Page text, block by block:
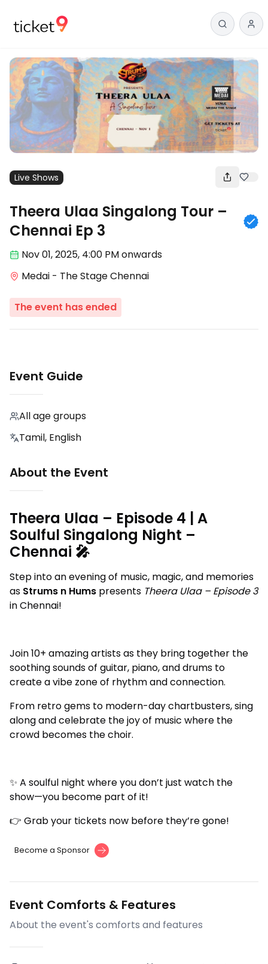
Live Shows
Theera Ulaa Singalong Tour –
Chennai Ep 3
Nov 01,2025, 4:00 PMonwards
Medai - The Stage Chennai
The event has ended
Event Guide
All age groups
Tamil, English
About the Event
Theera Ulaa – Episode 4 | A
Soulful Singalong Night –
Chennai 🎤
Step into an evening of music, magic, and memories
as Strums n Hums presents Theera Ulaa – Episode 3
in Chennai!
Join 10+ amazing artists as they bring together the
soothing sounds of guitar, piano, and drums to
create a vibe zone of rhythm and connection.
From retro gems to modern-day chartbusters, sing
along and celebrate the joy of music where the
crowd becomes the choir.
✨ A soulful night where you don’t just watch the
show—you become part of it!
👉 Grab your tickets now before they’re gone!
Become a Sponsor
Event Comforts & Features
About the event's comforts and features